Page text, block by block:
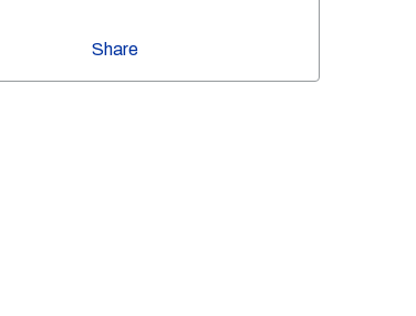
Share